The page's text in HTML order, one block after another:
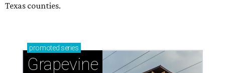
Texas counties.
promoted series
Grapevine